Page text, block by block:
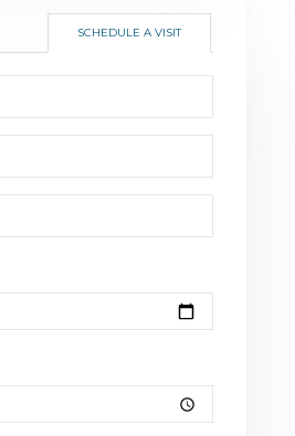
SCHEDULE A VISIT